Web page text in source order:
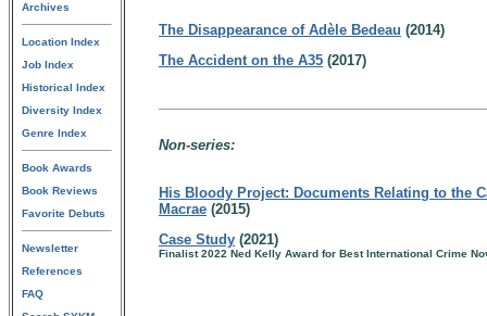
Archives
Location Index
Job Index
Historical Index
Diversity Index
Genre Index
Book Awards
Book Reviews
Favorite Debuts
Newsletter
References
FAQ
The Disappearance of Adèle Bedeau (2014)
The Accident on the A35 (2017)
Non-series:
His Bloody Project: Documents Relating to the
Macrae (2015)
Case Study (2021)
Finalist 2022 Ned Kelly Award for Best International Crime